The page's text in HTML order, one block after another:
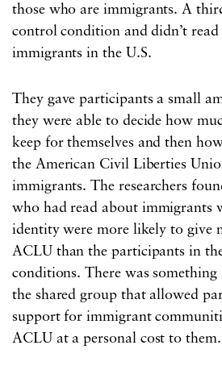
those who are immigrants. A
control condition and didn’t
immigrants in the U.S.
They gave participants a small
they were able to decide how
keep for themselves and then
the American Civil Liberties
immigrants. The researchers
who had read about immigrants
identity were more likely to give
ACLU than the participants in
conditions. There was something
the shared group that allowed
support for immigrant
ACLU at a personal cost to them.